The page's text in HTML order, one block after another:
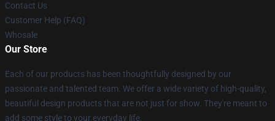
Contact Us
Customer Help (FAQ)
Whosale
Our Store
Each of our products has been thoughtfully designed by our
passionate and talented team. We offer a wide variety of high-quality,
beautiful design products that are not just for show. They're meant to
add some style to your everyday life.